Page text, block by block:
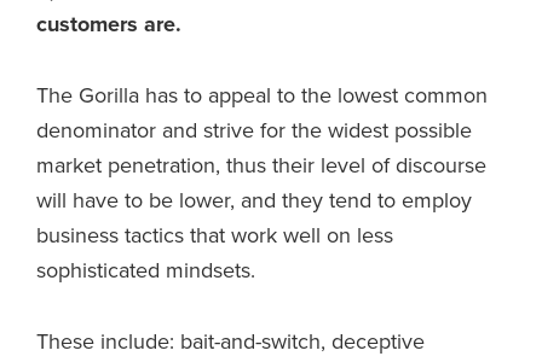
customers are.
The Gorilla has to appeal to the lowest common
denominator and strive for the widest possible
market penetration, thus their level of discourse
will have to be lower, and they tend to employ
business tactics that work well on less
sophisticated mindsets.
These include: bait-and-switch, deceptive